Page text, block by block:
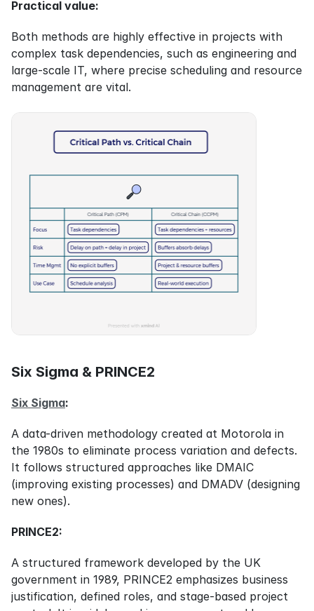
Practical value:
Both methods are highly effective in projects with
complex task dependencies, such as engineering and
large-scale IT, where precise scheduling and resource
management are vital.
Six Sigma & PRINCE2
Six Sigma:
A data-driven methodology created at Motorola in
the 1980s to eliminate process variation and defects.
It follows structured approaches like DMAIC
(improving existing processes) and DMADV (designing
new ones).
PRINCE2:
A structured framework developed by the UK
government in 1989, PRINCE2 emphasizes business
justification, defined roles, and stage-based project